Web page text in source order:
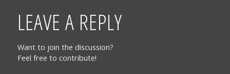
LEAVE A REPLY
Want to join the discussion?
Feel free to contribute!